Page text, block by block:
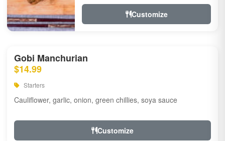
Customize
Gobi Manchurian
$14.99
Starters
Cauliflower, garlic, onion, green chillies, soya sauce
Customize